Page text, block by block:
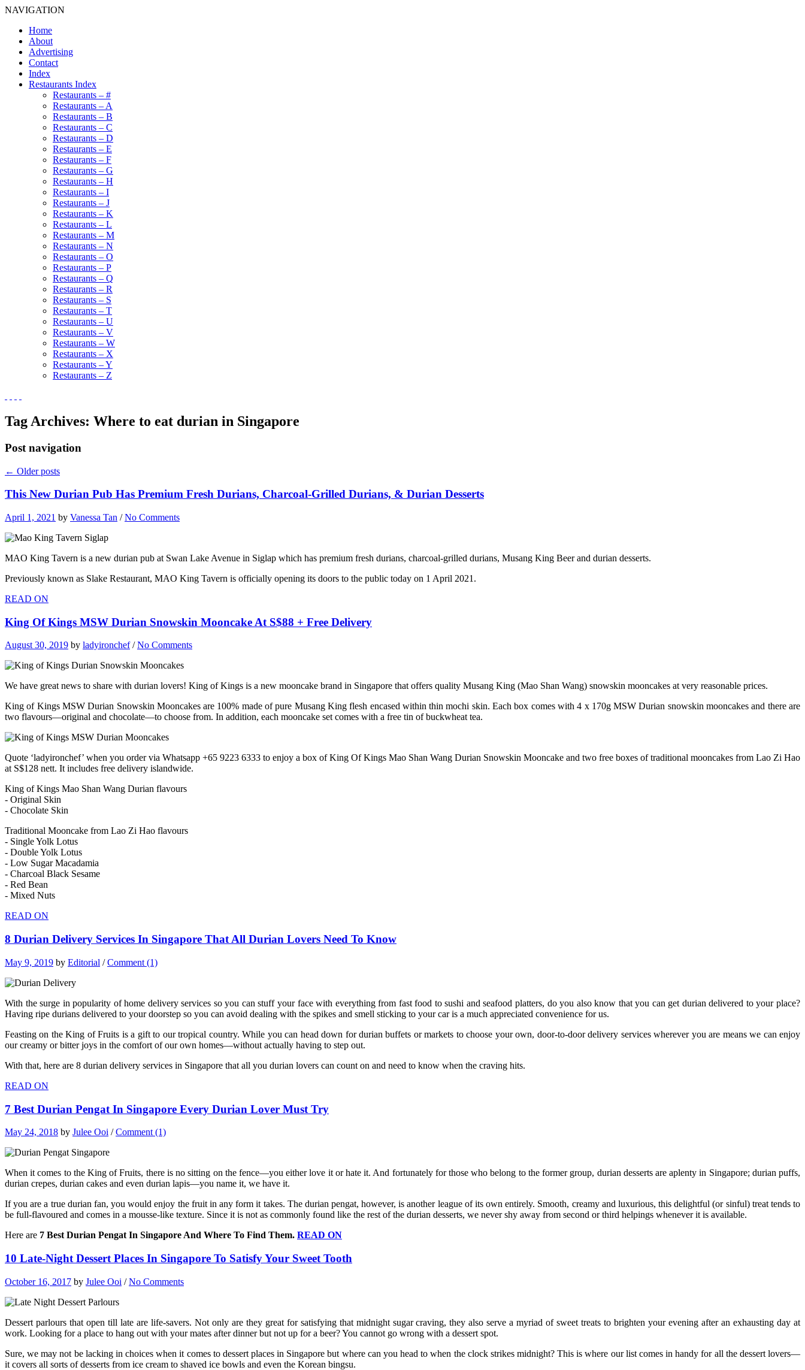
NAVIGATION
Home
About
Advertising
Contact
Index
Restaurants Index
Restaurants – #
Restaurants – A
Restaurants – B
Restaurants – C
Restaurants – D
Restaurants – E
Restaurants – F
Restaurants – G
Restaurants – H
Restaurants – I
Restaurants – J
Restaurants – K
Restaurants – L
Restaurants – M
Restaurants – N
Restaurants – O
Restaurants – P
Restaurants – Q
Restaurants – R
Restaurants – S
Restaurants – T
Restaurants – U
Restaurants – V
Restaurants – W
Restaurants – X
Restaurants – Y
Restaurants – Z
Tag Archives: Where to eat durian in Singapore
Post navigation
← Older posts
This New Durian Pub Has Premium Fresh Durians, Charcoal-Grilled Durians, & Durian Desserts
April 1, 2021 by Vanessa Tan /No Comments
MAO King Tavern is a new durian pub at Swan Lake Avenue in Siglap which has premium fresh durians, charcoal-grilled durians, Musang King Beer and durian desserts.
Previously known as Slake Restaurant, MAO King Tavern is officially opening its doors to the public today on 1 April 2021.
READ ON
King Of Kings MSW Durian Snowskin Mooncake At S$88 + Free Delivery
August 30, 2019 by ladyironchef/No Comments
We have great news to share with durian lovers! King of Kings is a new mooncake brand in Singapore that offers quality Musang King (Mao Shan Wang) snowskin mooncakes at very reasonable prices.
King of Kings MSW Durian Snowskin Mooncakes are 100% made of pure Musang King flesh encased within thin mochi skin. Each box comes with 4 x 170g MSW Durian snowskin mooncakes and there are
two flavours—original and chocolate—to choose from. In addition, each mooncake set comes with a free tin of buckwheat tea.
Quote ‘ladyironchef’ when you order via Whatsapp +65 9223 6333 to enjoy a box of King Of Kings Mao Shan Wang Durian Snowskin Mooncake and two free boxes of traditional mooncakes from Lao Zi Hao
at S$128 nett. It includes free delivery islandwide.
King of Kings Mao Shan Wang Durian flavours
- Original Skin
- Chocolate Skin
Traditional Mooncake from Lao Zi Hao flavours
- Single Yolk Lotus
- Double Yolk Lotus
- Low Sugar Macadamia
- Charcoal Black Sesame
- Red Bean
- Mixed Nuts
READ ON
8 Durian Delivery Services In Singapore That All Durian Lovers Need To Know
May 9, 2019 by Editorial /Comment (1)
With the surge in popularity of home delivery services so you can stuff your face with everything from fast food to sushi and seafood platters, do you also know that you can get durian delivered to your place?
Having ripe durians delivered to your doorstep so you can avoid dealing with the spikes and smell sticking to your car is a much appreciated convenience for us.
Feasting on the King of Fruits is a gift to our tropical country. While you can head down for durian buffets or markets to choose your own, door-to-door delivery services wherever you are means we can enjoy
our creamy or bitter joys in the comfort of our own homes—without actually having to step out.
With that, here are 8 durian delivery services in Singapore that all you durian lovers can count on and need to know when the craving hits.
READ ON
7 Best Durian Pengat In Singapore Every Durian Lover Must Try
May 24, 2018 by Julee Ooi /Comment (1)
When it comes to the King of Fruits, there is no sitting on the fence—you either love it or hate it. And fortunately for those who belong to the former group, durian desserts are aplenty in Singapore; durian puffs,
durian crepes, durian cakes and even durian lapis—you name it, we have it.
If you are a true durian fan, you would enjoy the fruit in any form it takes. The durian pengat, however, is another league of its own entirely. Smooth, creamy and luxurious, this delightful (or sinful) treat tends to
be full-flavoured and comes in a mousse-like texture. Since it is not as commonly found like the rest of the durian desserts, we never shy away from second or third helpings whenever it is available.
Here are 7 Best Durian Pengat In Singapore And Where To Find Them. READ ON
10 Late-Night Dessert Places In Singapore To Satisfy Your Sweet Tooth
October 16, 2017 by Julee Ooi /No Comments
Dessert parlours that open till late are life-savers. Not only are they great for satisfying that midnight sugar craving, they also serve a myriad of sweet treats to brighten your evening after an exhausting day at
work. Looking for a place to hang out with your mates after dinner but not up for a beer? You cannot go wrong with a dessert spot.
Sure, we may not be lacking in choices when it comes to dessert places in Singapore but where can you head to when the clock strikes midnight? This is where our list comes in handy for all the dessert lovers—
it covers all sorts of desserts from ice cream to shaved ice bowls and even the Korean bingsu.